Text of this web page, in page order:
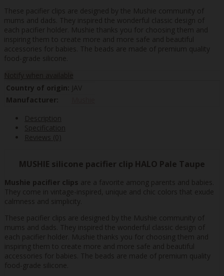
These pacifier clips are designed by the Mushie community of
mums and dads. They inspired the wonderful classic design of
each pacifier holder. Mushie thanks you for choosing them and
inspiring them to create more and more safe and beautiful
accessories for babies. The beads are made of premium quality
food-grade silicone.
Notify when available
Country of origin: JAV
Manufacturer:
Description
Specification
Reviews (0)
MUSHIE silicone pacifier clip HALO Pale Taupe
Mushie pacifier clips are a favorite among parents and babies.
They come in vintage-inspired, unique and chic colors that exude
calmness and simplicity.
These pacifier clips are designed by the Mushie community of
mums and dads. They inspired the wonderful classic design of
each pacifier holder. Mushie thanks you for choosing them and
inspiring them to create more and more safe and beautiful
accessories for babies. The beads are made of premium quality
food-grade silicone.